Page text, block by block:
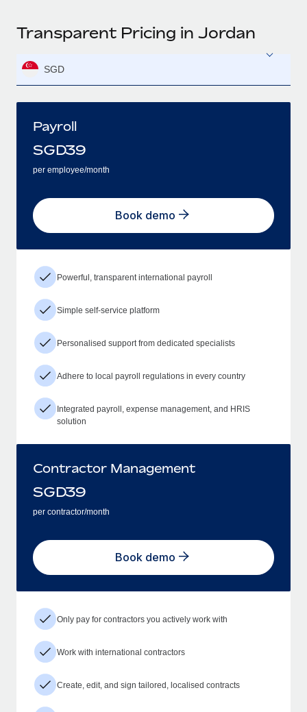
Transparent Pricing in Jordan
SGD
Payroll
SGD39
per employee/month
Book demo
Powerful, transparent international payroll
Simple self-service platform
Personalised support from dedicated specialists
Adhere to local payroll regulations in every country
Integrated payroll, expense management, and HRIS
solution
Contractor Management
SGD39
per contractor/month
Book demo
Only pay for contractors you actively work with
Work with international contractors
Create, edit, and sign tailored, localised contracts